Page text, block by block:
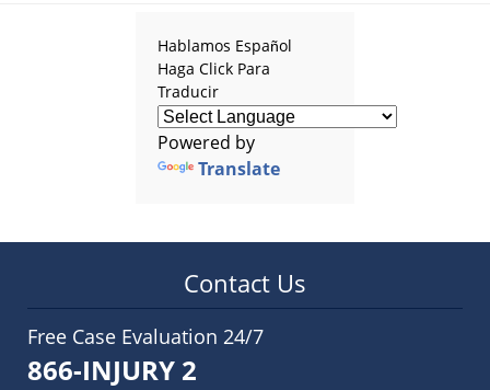
Hablamos Español
Haga Click Para
Traducir
Powered by
Translate
Contact Us
Free Case Evaluation 24/7
866-INJURY 2